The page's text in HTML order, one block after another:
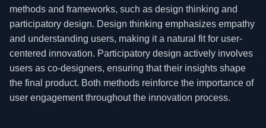
methods and frameworks, such as design thinking and
participatory design. Design thinking emphasizes empathy
and understanding users, making it a natural fit for user-
centered innovation. Participatory design actively involves
users as co-designers, ensuring that their insights shape
the final product. Both methods reinforce the importance of
user engagement throughout the innovation process.